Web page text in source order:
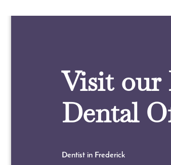
Visit our
Dental
Dentist in Frederick